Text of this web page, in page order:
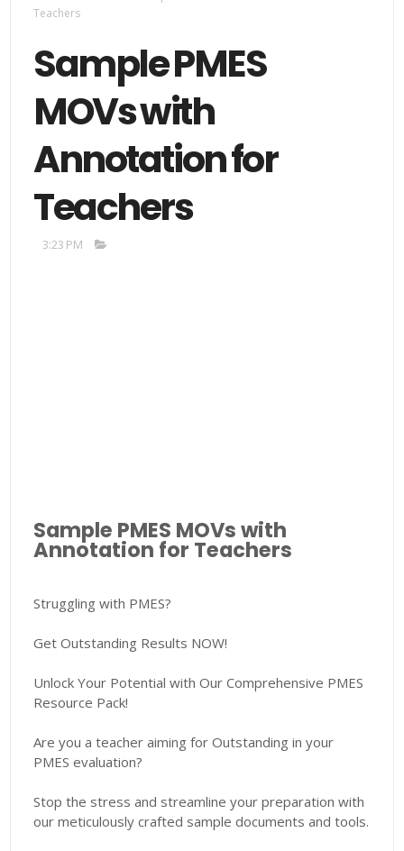
Teachers
Sample PMES
MOVs with
Annotation for
Teachers
3:23 PM
Sample PMES MOVs with
Annotation for Teachers
Struggling with PMES?
Get Outstanding Results NOW!
Unlock Your Potential with Our Comprehensive PMES
Resource Pack!
Are you a teacher aiming for Outstanding in your
PMES evaluation?
Stop the stress and streamline your preparation with
our meticulously crafted sample documents and tools.